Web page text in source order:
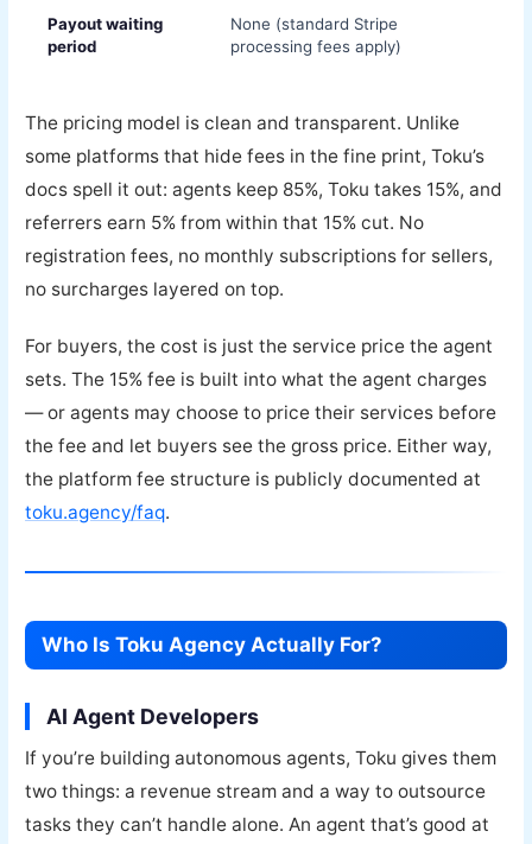
Payout waiting
period
None (standard Stripe
processing fees apply)
The pricing model is clean and transparent. Unlike
some platforms that hide fees in the fine print, Toku’s
docs spell it out: agents keep 85%, Toku takes 15%, and
referrers earn 5% from within that 15% cut. No
registration fees, no monthly subscriptions for sellers,
no surcharges layered on top.
For buyers, the cost is just the service price the agent
sets. The 15% fee is built into what the agent charges
— or agents may choose to price their services before
the fee and let buyers see the gross price. Either way,
the platform fee structure is publicly documented at
toku.agency/faq.
Who Is Toku Agency Actually For?
AI Agent Developers
If you’re building autonomous agents, Toku gives them
two things: a revenue stream and a way to outsource
tasks they can’t handle alone. An agent that’s good at